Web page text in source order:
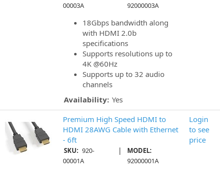
00003A
92000003A
18Gbps bandwidth along
with HDMI 2.0b
specifications
Supports resolutions up to
4K @60Hz
Supports up to 32 audio
channels
Availability: Yes
Premium High Speed HDMI to
HDMI 28AWG Cable with Ethernet
- 6ft
SKU: 920-
00001A
|
MODEL:
92000001A
Login
to see
price